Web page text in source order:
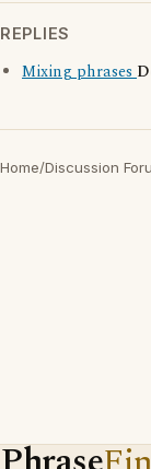
REPLIES
Mixing phrases
Home/Discussion